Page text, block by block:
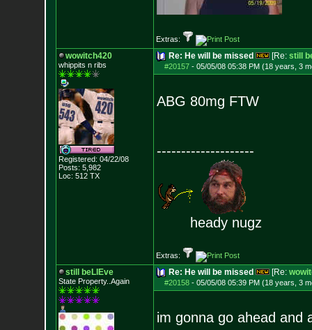
Extras:
wowitch420
whippits n ribs
Registered: 04/22/08
Posts: 5,982
Loc: 512 TX
Re: He will be missed [Re: still
#20157- 05/05/08 05:38 PM (18 years, 3
ABG 80mg FTW
--------------------
heady nugz
Extras:
still beLIEve
State Property..Again
Re: He will be missed [Re:
#20158- 05/05/08 05:39 PM (18 years, 3
im gonna go ahead and